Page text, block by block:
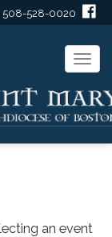
508-528-0020
an event